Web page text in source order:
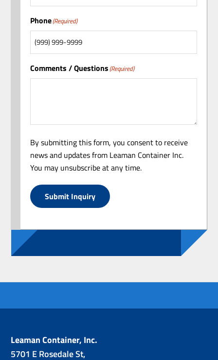
Phone(Required)
Comments / Questions (Required)
By submitting this form, you consent to receive
news and updates from Leaman Container Inc.
You may unsubscribe at any time.
Submit Inquiry
Leaman Container, Inc.
5701 E Rosedale St,